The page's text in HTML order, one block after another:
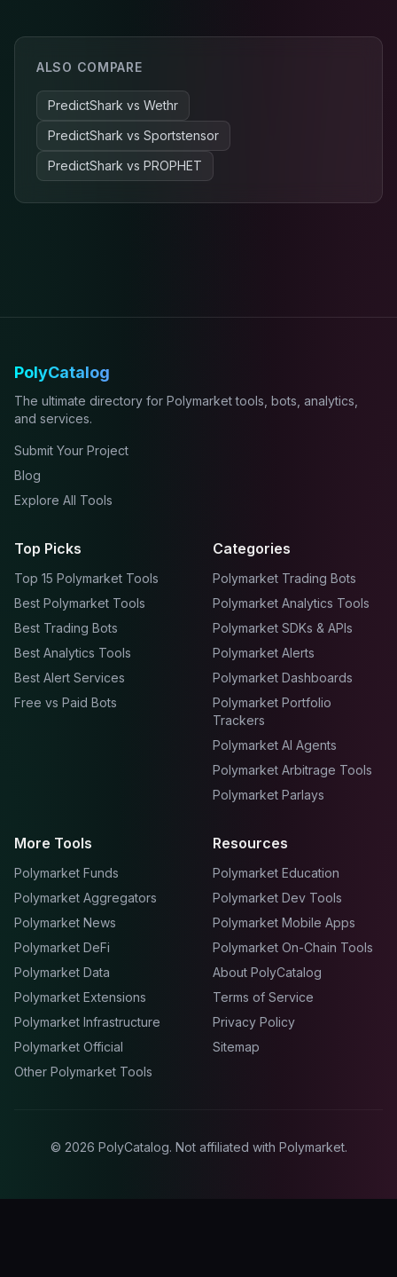
ALSO COMPARE
PredictShark vs Wethr
PredictShark vs Sportstensor
PredictShark vs PROPHET
PolyCatalog
The ultimate directory for Polymarket tools, bots, analytics,
and services.
Submit Your Project
Blog
Explore All Tools
Top Picks
Top 15 Polymarket Tools
Best Polymarket Tools
Best Trading Bots
Best Analytics Tools
Best Alert Services
Free vs Paid Bots
Categories
Polymarket Trading Bots
Polymarket Analytics Tools
Polymarket SDKs & APIs
Polymarket Alerts
Polymarket Dashboards
Polymarket Portfolio
Trackers
Polymarket AI Agents
Polymarket Arbitrage Tools
Polymarket Parlays
More Tools
Polymarket Funds
Polymarket Aggregators
Polymarket News
Polymarket DeFi
Polymarket Data
Polymarket Extensions
Polymarket Infrastructure
Polymarket Official
Other Polymarket Tools
Resources
Polymarket Education
Polymarket Dev Tools
Polymarket Mobile Apps
Polymarket On-Chain Tools
About PolyCatalog
Terms of Service
Privacy Policy
Sitemap
© 2026 PolyCatalog. Not affiliated with Polymarket.